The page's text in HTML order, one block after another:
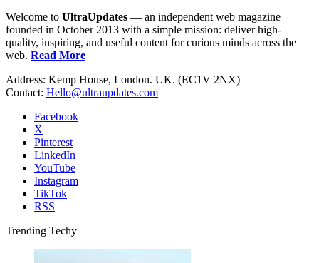
Welcome to UltraUpdates — an independent web magazine
founded in October 2013 with a simple mission: deliver high-
quality, inspiring, and useful content for curious minds across the
web. Read More
Address: Kemp House, London. UK. (EC1V 2NX)
Contact: Hello@ultraupdates.com
Facebook
X
Pinterest
LinkedIn
YouTube
Instagram
TikTok
RSS
Trending Techy